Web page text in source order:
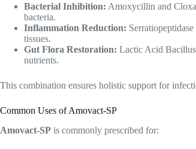
Bacterial Inhibition: Amoxycillin and
bacteria.
Inflammation Reduction:
tissues.
Gut Flora Restoration: Lactic Acid Bacillus
nutrients.
This combination ensures holistic support for
Common Uses of Amovact-SP
Amovact-SP is commonly prescribed for: